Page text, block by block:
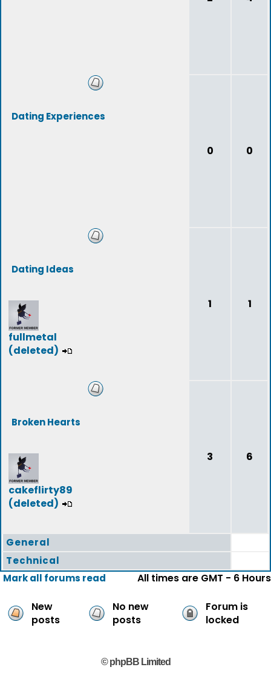
Dating Experiences
0 0
Dating Ideas
fullmetal
(deleted)
1 1
Broken Hearts
cakeflirty89
(deleted)
3 6
General
Technical
Mark all forums read
All times are GMT - 6 Hours
New
posts
No new
posts
Forum is
locked
© phpBB Limited